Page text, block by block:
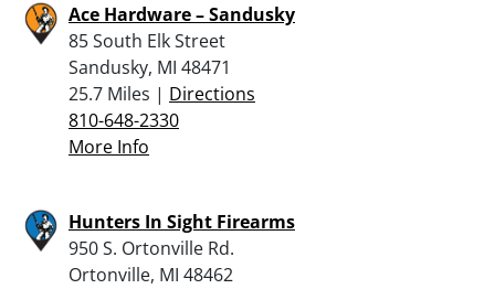
Ace Hardware – Sandusky
85 South Elk Street
Sandusky, MI 48471
25.7 Miles | Directions
810-648-2330
More Info
Hunters In Sight Firearms
950 S. Ortonville Rd.
Ortonville, MI 48462